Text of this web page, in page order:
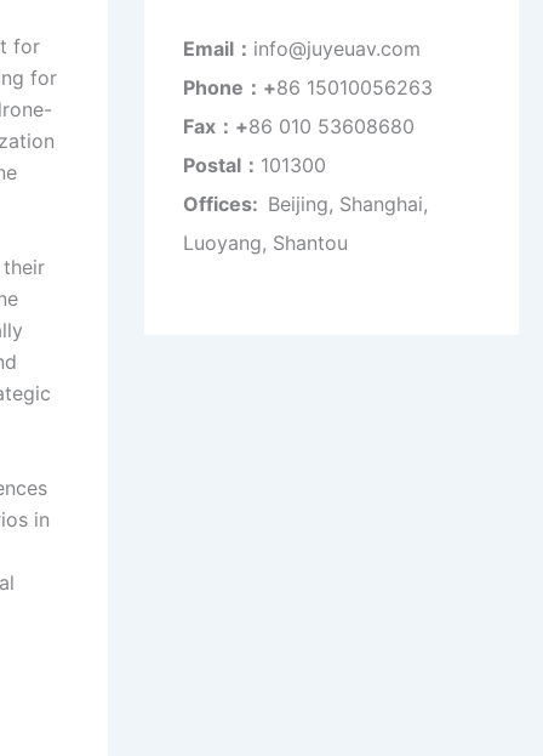
for
for
in
Email： info@juyeuav.com
Phone：+86 15010056263
Fax：+86 010 53608680
Postal： 101300
Offices: Beijing, Shanghai,
Luoyang, Shantou